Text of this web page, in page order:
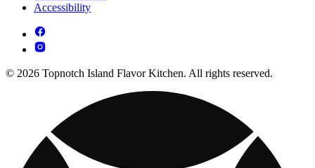
Accessibility
© 2026 Topnotch Island Flavor Kitchen. All rights reserved.